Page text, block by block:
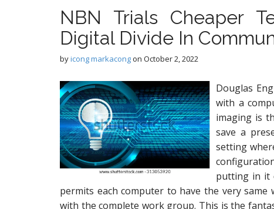
NBN Trials Cheaper
Digital Divide In
byicong markacongon October 2, 2022
Douglas
with a
imaging is
save a
setting
putting in it
permits each computer to have the very
with the complete work group. This is the